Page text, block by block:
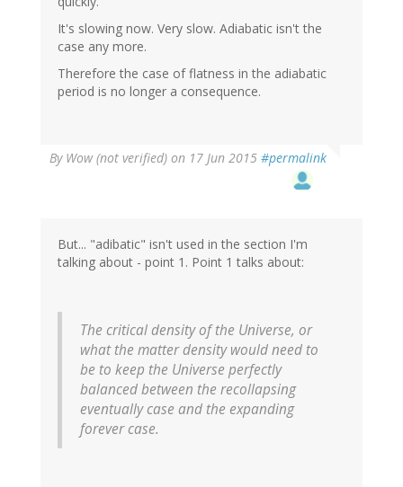
It's slowing now. Very slow. Adiabatic isn't the
case any more.
Therefore the case of flatness in the adiabatic
period is no longer a consequence.
By Wow (not verified) on 17 Jun 2015 #permalink
But... "adibatic" isn't used in the section I'm
talking about - point 1. Point 1 talks about:
The critical density of the Universe, or
what the matter density would need to
be to keep the Universe perfectly
balanced between the recollapsing
eventually case and the expanding
forever case.